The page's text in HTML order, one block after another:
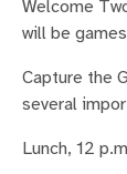
Welcome
will be
Capture the
several
Lunch, 12